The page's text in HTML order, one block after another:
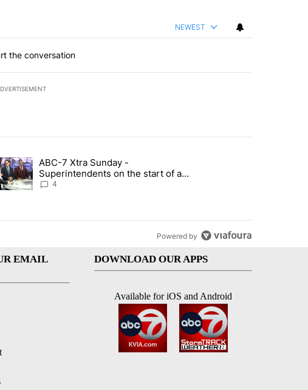
NEWEST
the conversation
the last 7 days.
target birthright citizenship" with 7 comments.
trending article titled "ABC-7 Xtra Sunday - Superintendents on the start
ABC-7 Xtra Sunday -
Superintendents on the start of a
new school year and beyond
4
Powered by
EMAIL
DOWNLOAD OUR APPS
Available for iOS and Android